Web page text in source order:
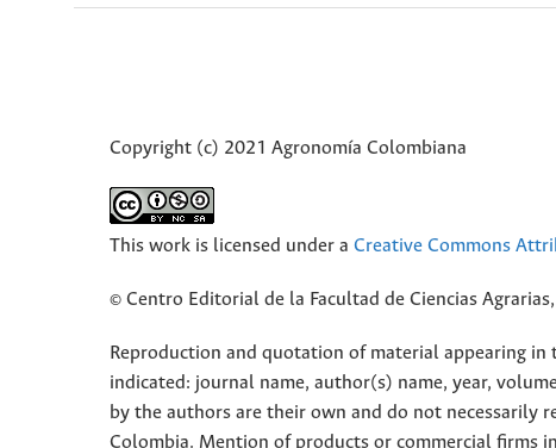
Copyright (c) 2021 Agronomía Colombiana
This work is licensed under a Creative Commons
© Centro Editorial de la Facultad de Ciencias
Reproduction and quotation of material appearing
indicated: journal name, author(s) name, year,
by the authors are their own and do not necessarily
Colombia. Mention of products or commercial firms